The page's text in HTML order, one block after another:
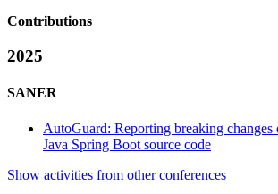
Contributions
2025
SANER
AutoGuard: Reporting breaking
Java Spring Boot source code
Show activities from other conferences